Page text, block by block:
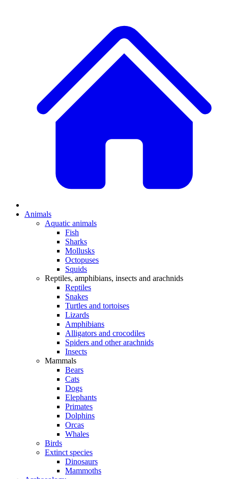
Animals
Aquatic animals
Fish
Sharks
Mollusks
Octopuses
Squids
Reptiles, amphibians, insects and arachnids
Reptiles
Snakes
Turtles and tortoises
Lizards
Amphibians
Alligators and crocodiles
Spiders and other arachnids
Insects
Mammals
Bears
Cats
Dogs
Elephants
Primates
Dolphins
Orcas
Whales
Birds
Extinct species
Dinosaurs
Mammoths